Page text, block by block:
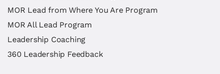
MOR Lead from Where You Are Program
MOR All Lead Program
Leadership Coaching
360 Leadership Feedback